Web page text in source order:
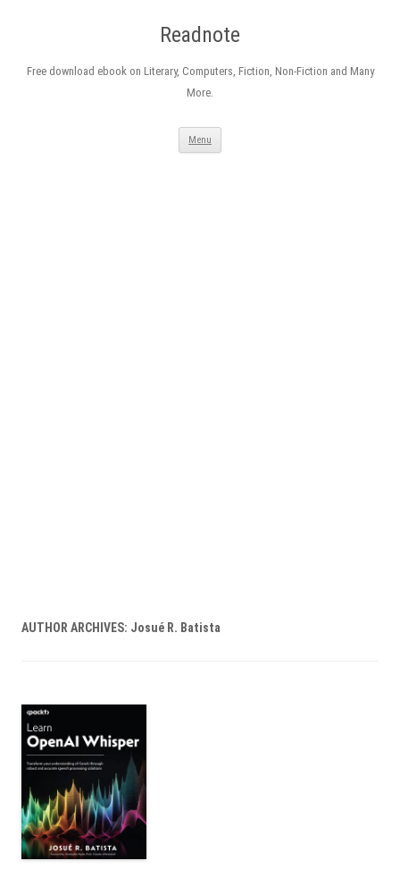
Readnote
Free download ebook on Literary, Computers, Fiction, Non-Fiction and Many
More.
Menu
AUTHOR ARCHIVES: Josué R. Batista